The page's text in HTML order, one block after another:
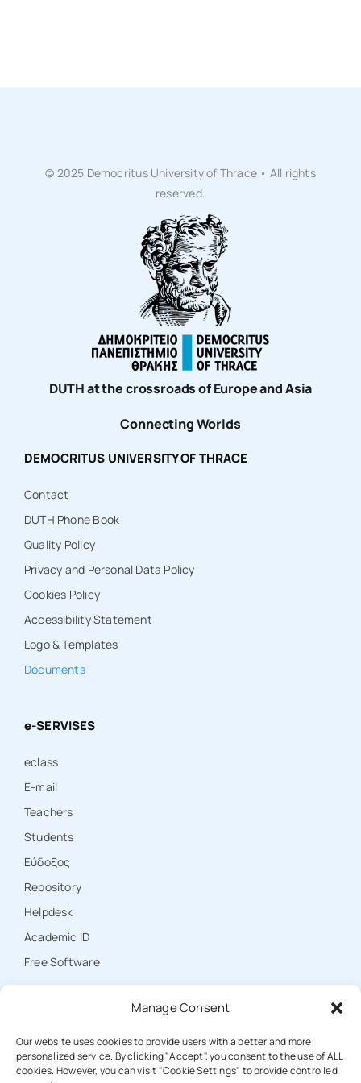
Manage Consent
Our website uses cookies to provide users with a better and more
personalized service. By clicking "Accept", you consent to the use of ALL
cookies. However, you can visit "Cookie Settings" to provide controlled
DUTH at the crossroads of Europe and Asia
Connecting Worlds
DEMOCRITUS UNIVERSITY OF THRACE
Contact
DUTH Phone Book
Quality Policy
Privacy and Personal Data Policy
Cookies Policy
Accessibility Statement
Logo & Templates
Documents
e-SERVISES
eclass
E-mail
Teachers
Students
Εύδοξος
Repository
Ηelpdesk
Academic ID
Free Software
T: +30 25310 39000
© 2025 Democritus University of Thrace • All rights
reserved.